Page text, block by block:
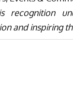
addition to its
up exhibit